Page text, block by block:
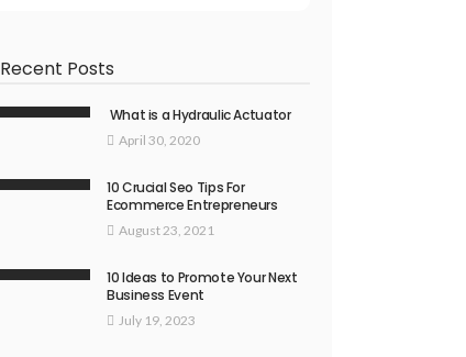
Recent Posts
What is a Hydraulic Actuator
April 30, 2020
10 Crucial Seo Tips For
Ecommerce Entrepreneurs
August 23, 2021
10 Ideas to Promote Your Next
Business Event
July 19, 2023